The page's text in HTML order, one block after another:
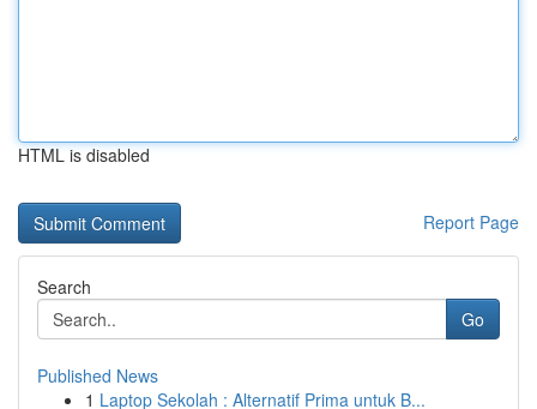
HTML is disabled
Report Page
Search
Go
Published News
1 Laptop Sekolah : Alternatif Prima untuk B...